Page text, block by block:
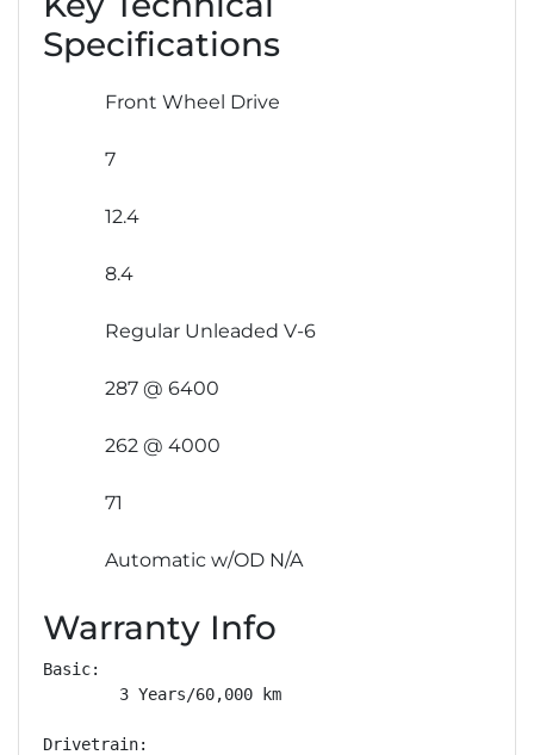
Specifications
Front Wheel Drive
7
12.4
8.4
Regular Unleaded V-6
287 @ 6400
262 @ 4000
71
Automatic w/OD N/A
Warranty Info
Basic:
        3 Years/60,000 km
Drivetrain: